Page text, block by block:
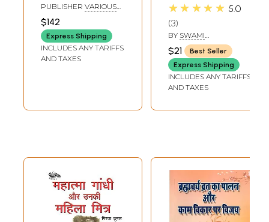
Hindi)
PUBLISHER VARIOUS
$142
Express Shipping
INCLUDES ANY TARIFFS
AND TAXES
Sadhan
★★★★★ 5.0
3
BY SWAMI
NIGMANANDA
SARASWATI
$21
Best Seller
Express Shipping
INCLUDES ANY TARIFFS
AND TAXES